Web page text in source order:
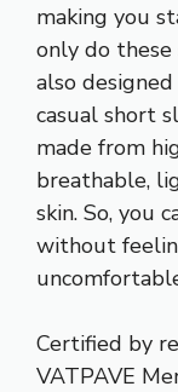
making you
only do
also
casual short
made from
breathable,
skin. So, you
without
Certified by
VATPAVE